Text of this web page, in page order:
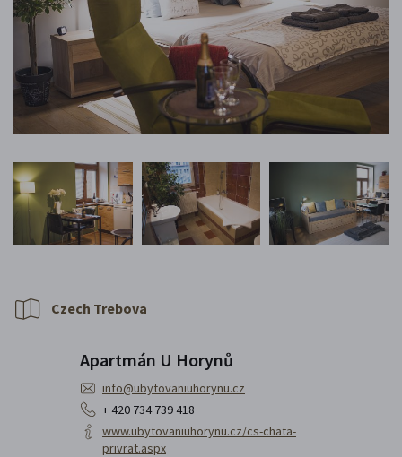
Czech Trebova
Apartmán U Horynů
info@ubytovaniuhorynu.cz
+ 420 734 739 418
www.ubytovaniuhorynu.cz/cs-chata-
privrat.aspx